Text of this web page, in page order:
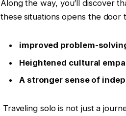
Along the way, you’ll discover‍
these ⁤situations opens⁢ the door
improved problem-
Heightened cultural
A stronger sense⁤ of
‌Traveling ⁢solo is not ⁤just a